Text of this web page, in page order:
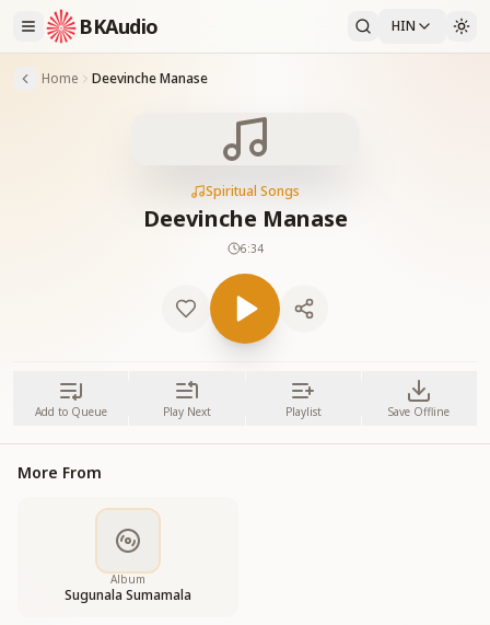
BKAudio HIN
Home Deevinche Manase
Spiritual Songs
Deevinche Manase
6:34
Add to Queue Play Next Playlist Save Offline
More From
Album
Sugunala Sumamala